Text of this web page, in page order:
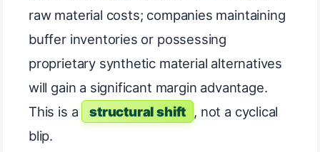
raw material costs; companies maintaining
buffer inventories or possessing
proprietary synthetic material alternatives
will gain a significant margin advantage.
This is a
structural shift , not a cyclical
blip.